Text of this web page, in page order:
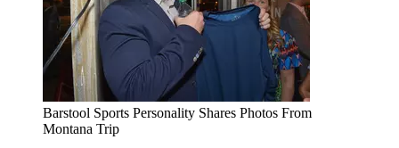
Barstool Sports Personality Shares Photos From
Montana Trip